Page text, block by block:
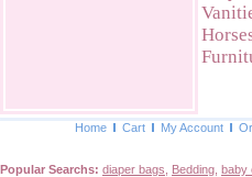
Home Cart My Account
Popular Searchs: diaper bags Bedding baby